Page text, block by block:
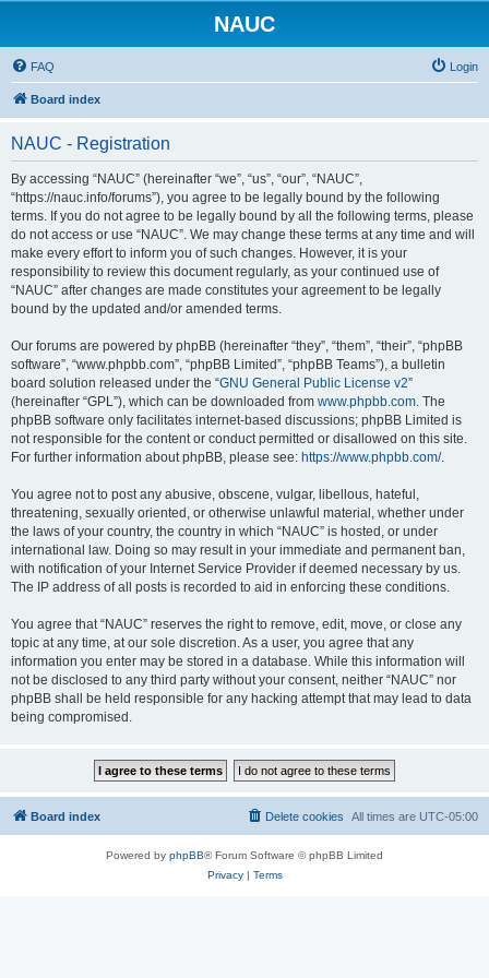
NAUC
FAQ Login
Board index
NAUC - Registration
By accessing “NAUC” (hereinafter “we”, “us”, “our”, “NAUC”,
“https://nauc.info/forums”), you agree to be legally bound by the following
terms. If you do not agree to be legally bound by all the following terms, please
do not access or use “NAUC”. We may change these terms at any time and will
make every effort to inform you of such changes. However, it is your
responsibility to review this document regularly, as your continued use of
“NAUC” after changes are made constitutes your agreement to be legally
bound by the updated and/or amended terms.
Our forums are powered by phpBB (hereinafter “they”, “them”, “their”, “phpBB
software”, “www.phpbb.com”, “phpBB Limited”, “phpBB Teams”), a bulletin
board solution released under the “GNU General Public License v2”
(hereinafter “GPL”), which can be downloaded from www.phpbb.com. The
phpBB software only facilitates internet-based discussions; phpBB Limited is
not responsible for the content or conduct permitted or disallowed on this site.
For further information about phpBB, please see: https://www.phpbb.com/.
You agree not to post any abusive, obscene, vulgar, libellous, hateful,
threatening, sexually oriented, or otherwise unlawful material, whether under
the laws of your country, the country in which “NAUC” is hosted, or under
international law. Doing so may result in your immediate and permanent ban,
with notification of your Internet Service Provider if deemed necessary by us.
The IP address of all posts is recorded to aid in enforcing these conditions.
You agree that “NAUC” reserves the right to remove, edit, move, or close any
topic at any time, at our sole discretion. As a user, you agree that any
information you enter may be stored in a database. While this information will
not be disclosed to any third party without your consent, neither “NAUC” nor
phpBB shall be held responsible for any hacking attempt that may lead to data
being compromised.
Board index All times are UTC-05:00
Delete cookies
Powered by phpBB® Forum Software © phpBB Limited
Privacy| Terms